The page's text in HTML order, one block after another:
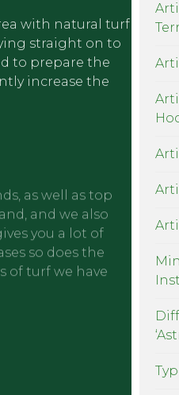
with natural turf
straight on to
to prepare the
increase the
as well as top
and we also
you a lot of
so does the
of turf we have